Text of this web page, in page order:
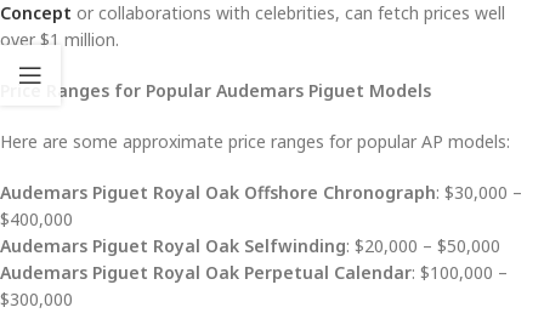
Concept or collaborations with celebrities, can fetch prices well
over $1 million.
Price Ranges for Popular Audemars Piguet Models
Here are some approximate price ranges for popular AP models:
Audemars Piguet Royal Oak Offshore Chronograph: $30,000 –
$400,000
Audemars Piguet Royal Oak Selfwinding: $20,000 – $50,000
Audemars Piguet Royal Oak Perpetual Calendar: $100,000 –
$300,000